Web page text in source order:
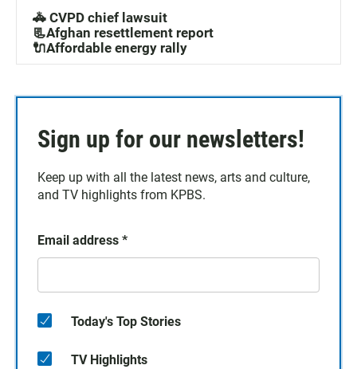
🚓 CVPD chief lawsuit
📃Afghan resettlement report
🔌Affordable energy rally
Sign up for our newsletters!
Keep up with all the latest news, arts and culture,
and TV highlights from KPBS.
Email address *
Today's Top Stories
TV Highlights